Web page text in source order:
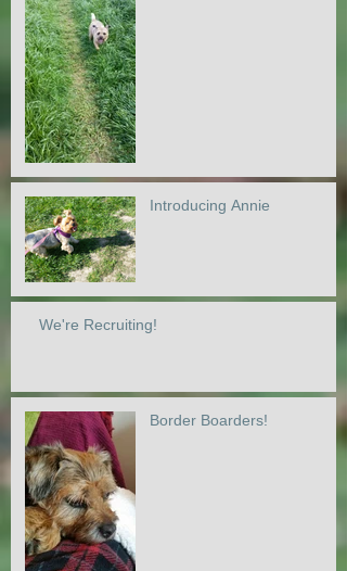
Introducing Annie
We're Recruiting!
Border Boarders!